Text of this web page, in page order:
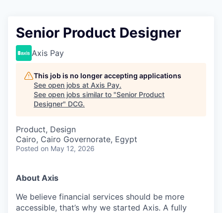
Senior Product Designer
Axis Pay
This job is no longer accepting applications
See open jobs at Axis Pay.
See open jobs similar to "Senior Product
Designer" DCG.
Product, Design
Cairo, Cairo Governorate, Egypt
Posted on May 12, 2026
About Axis
We believe financial services should be more
accessible, that’s why we started Axis. A fully